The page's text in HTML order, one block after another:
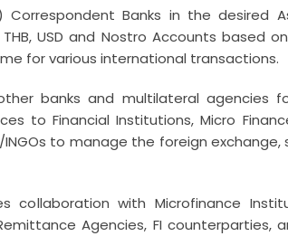
Banks in the desired
USD and Nostro Accounts based
for various international transactions.
banks and multilateral agencies
to Financial Institutions, Micro
INGOs to manage the foreign
collaboration with Microfinance
Agencies, FI counterparties,